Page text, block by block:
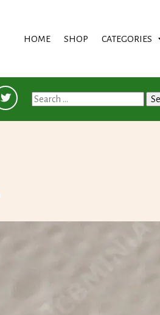
HOME SHOP CATEGORIES
Search
for: